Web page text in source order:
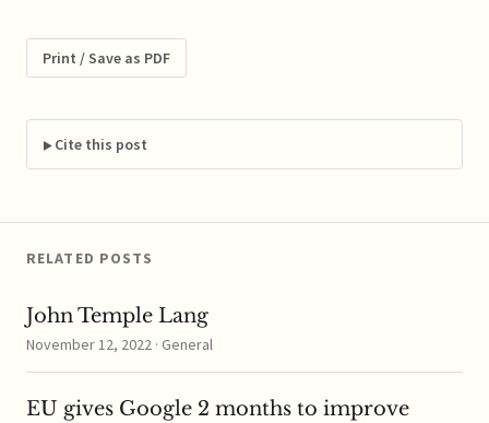
results from the plans
that will open up new
Cebu Air officials spoke
with reporters at the
Economic Journalists…
Print / Save as PDF
Cite this post
RELATED POSTS
John Temple Lang
November 12, 2022 · General
EU gives Google 2 months to improve